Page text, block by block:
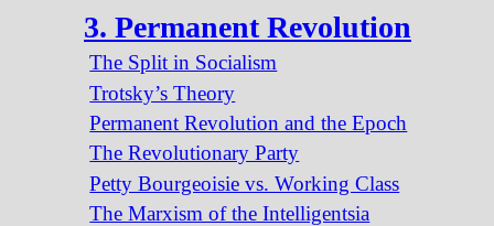
3. Permanent Revolution
The Split in Socialism
Trotsky’s Theory
Permanent Revolution and the Epoch
The Revolutionary Party
Petty Bourgeoisie vs. Working Class
The Marxism of the Intelligentsia